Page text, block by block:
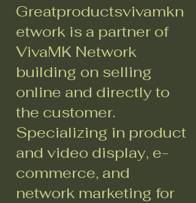
Greatproductsvivamkn
etwork is a partner of
VivaMK Network
building on selling
online and directly to
the customer.
Specializing in product
and video display, e-
commerce, and
network marketing for